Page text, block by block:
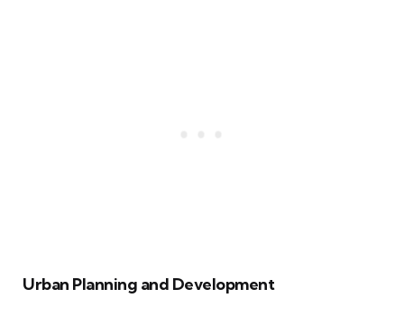
Urban Planning and Development